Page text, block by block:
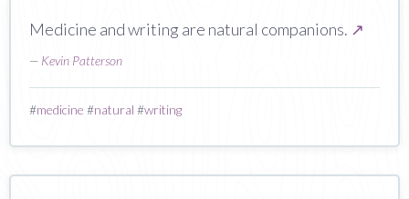
Medicine and writing are natural companions. ↗
— Kevin Patterson
#medicine #natural #writing